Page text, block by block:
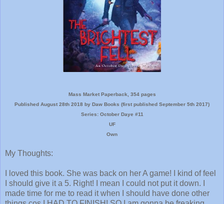
Mass Market Paperback, 354 pages
Published August 28th 2018 by Daw Books (first published September 5th 2017)
Series: October Daye #11
UF
Own
My Thoughts:
I loved this book. She was back on her A game! I kind of feel
I should give it a 5. Right! I mean I could not put it down. I
made time for me to read it when I should have done other